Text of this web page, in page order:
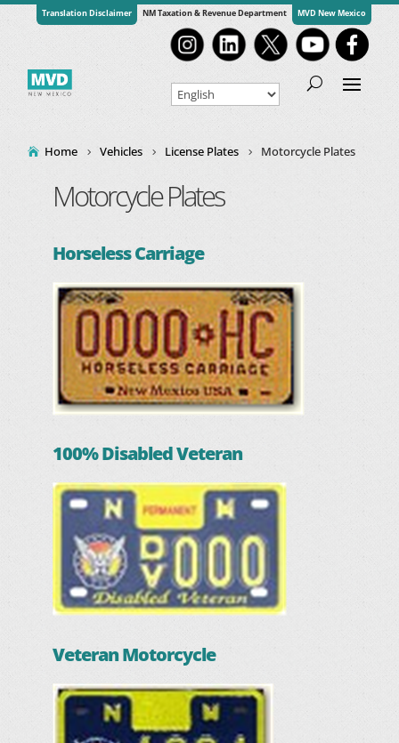
Translation Disclaimer NM Taxation & Revenue Department MVD New Mexico
Home Vehicles License Plates Motorcycle Plates
Motorcycle Plates
Horseless Carriage
100% Disabled Veteran
Veteran Motorcycle